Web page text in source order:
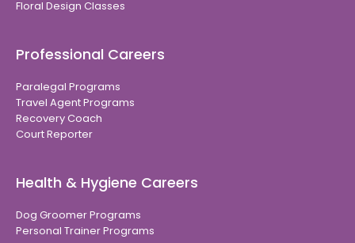
Floral Design Classes
Professional Careers
Paralegal Programs
Travel Agent Programs
Recovery Coach
Court Reporter
Health & Hygiene Careers
Dog Groomer Programs
Personal Trainer Programs